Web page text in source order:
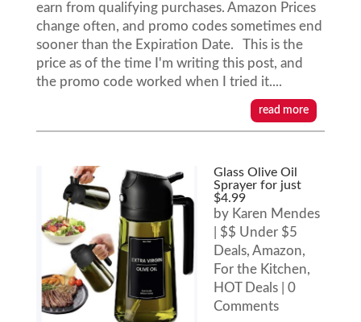
earn from qualifying purchases. Amazon Prices
change often, and promo codes sometimes end
sooner than the Expiration Date. This is the
price as of the time I'm writing this post, and
the promo code worked when I tried it....
read more
Glass Olive Oil
Sprayer for just
$4.99
by Karen Mendes
$$ Under $5
Deals, Amazon,
For the Kitchen,
HOT Deals| 0
Comments